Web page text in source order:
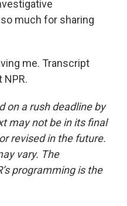
much for sharing
me. Transcript
NPR.
on a rush deadline by
may not be in its final
revised in the future.
vary. The
programming is the